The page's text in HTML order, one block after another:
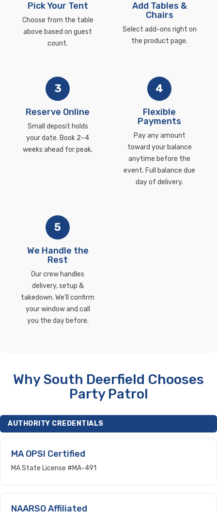
Pick Your Tent
Choose from the table
above based on guest
count.
Add Tables &
Chairs
Select add-ons right on
the product page.
3
Reserve Online
Small deposit holds
your date. Book 2–4
weeks ahead for peak.
4
Flexible
Payments
Pay any amount
toward your balance
anytime before the
event. Full balance due
day of delivery.
5
We Handle the
Rest
Our crew handles
delivery, setup &
takedown. We'll confirm
your window and call
you the day before.
Why South Deerfield Chooses
Party Patrol
AUTHORITY CREDENTIALS
MA OPSI Certified
MA State License #MA-491
NAARSO Affiliated